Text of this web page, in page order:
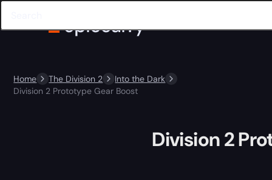
Home The Division 2
Into the Dark
Division 2 Prototype Gear Boost
Division 2